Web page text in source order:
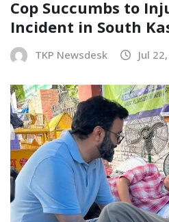
Cop Succumbs to
Incident in South
TKP Newsdesk Jul